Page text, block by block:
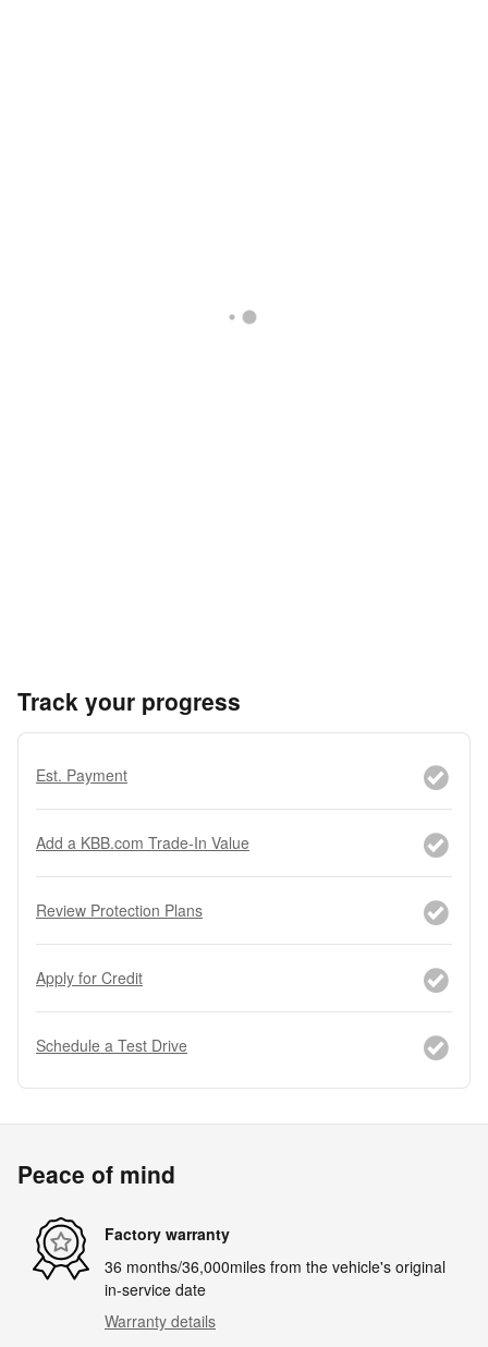
Track your progress
Est. Payment
Add a KBB.com Trade-In Value
Review Protection Plans
Apply for Credit
Schedule a Test Drive
Peace of mind
Factory warranty
36 months/36,000miles from the vehicle's original
in-service date
Warranty details